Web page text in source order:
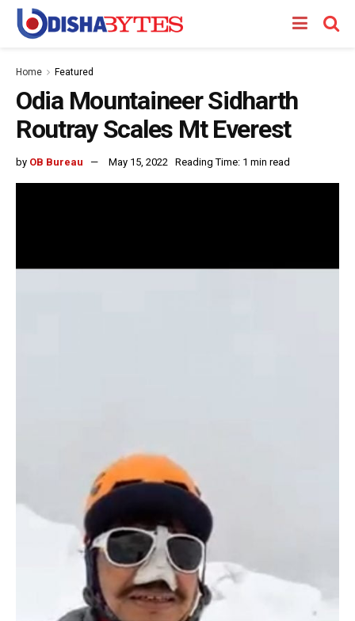
Home Featured
Odia Mountaineer Sidharth
Routray Scales Mt Everest
by OB Bureau May 15, 2022 Reading Time: 1 min read